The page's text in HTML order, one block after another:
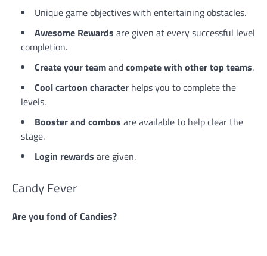
Unique game objectives with entertaining obstacles.
Awesome Rewards are given at every successful level
completion.
Create your teamandcompete with other top teams.
Cool cartoon character helps you to complete the
levels.
Booster and combos are available to help clear the
stage.
Login rewards are given.
Candy Fever
Are you fond of Candies?